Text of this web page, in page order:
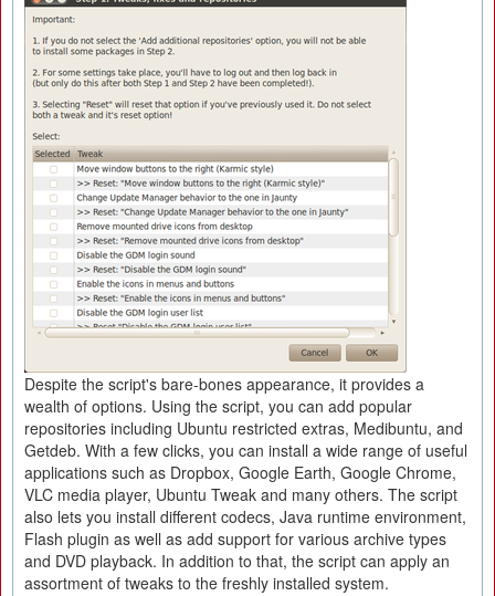
Despite the script's bare-bones appearance, it provides a
wealth of options. Using the script, you can add popular
repositories including Ubuntu restricted extras, Medibuntu, and
Getdeb. With a few clicks, you can install a wide range of useful
applications such as Dropbox, Google Earth, Google Chrome,
VLC media player, Ubuntu Tweak and many others. The script
also lets you install different codecs, Java runtime environment,
Flash plugin as well as add support for various archive types
and DVD playback. In addition to that, the script can apply an
assortment of tweaks to the freshly installed system.